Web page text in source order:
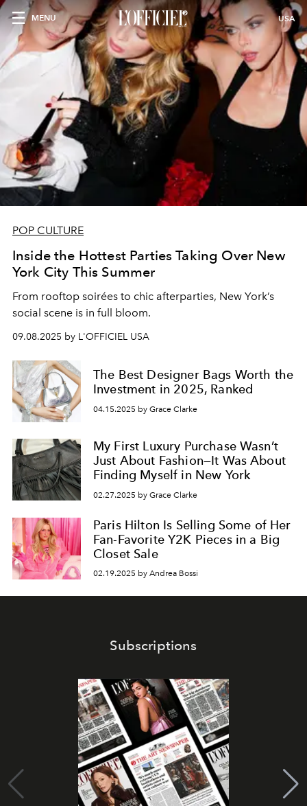
MENU USA
POP CULTURE
Inside the Hottest Parties Taking Over New
York City This Summer
From rooftop soirées to chic afterparties, New York’s
social scene is in full bloom.
09.08.2025 by L'OFFICIEL USA
The Best Designer Bags Worth the
Investment in 2025, Ranked
04.15.2025 by Grace Clarke
My First Luxury Purchase Wasn’t
Just About Fashion—It Was About
Finding Myself in New York
02.27.2025 by Grace Clarke
Paris Hilton Is Selling Some of Her
Fan-Favorite Y2K Pieces in a Big
Closet Sale
02.19.2025 by Andrea Bossi
Subscriptions